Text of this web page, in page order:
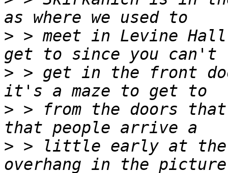
> > meet in Levine
> > get in the front
> > from the doors
> > little early at the